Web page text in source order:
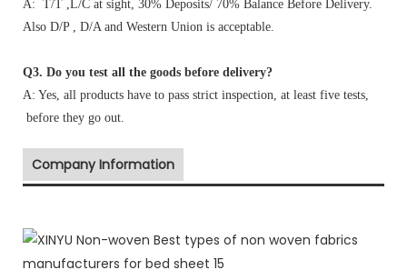
A: T/T ,L/C at sight, 30% Deposits/ 70% Balance Before Delivery.
Also D/P , D/A and Western Union is acceptable.
Q3. Do you test all the goods before delivery?
A: Yes, all products have to pass strict inspection, at least five tests,
before they go out.
Company Information